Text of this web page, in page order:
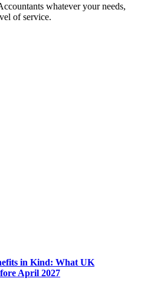
whatever your needs,
of service.
in Kind: What UK
April 2027